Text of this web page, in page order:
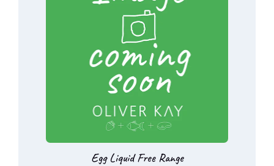
Egg Liquid Free Range